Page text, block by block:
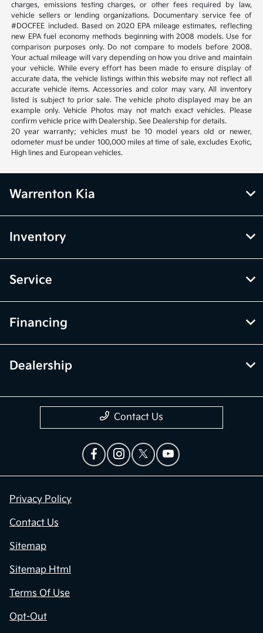
charges, emissions testing charges, or other fees required by law,
vehicle sellers or lending organizations. Documentary service fee of
#DOCFEE included. Based on 2020 EPA mileage estimates, reflecting
new EPA fuel economy methods beginning with 2008 models. Use for
comparison purposes only. Do not compare to models before 2008.
Your actual mileage will vary depending on how you drive and maintain
your vehicle. While every effort has been made to ensure display of
accurate data, the vehicle listings within this website may not reflect all
accurate vehicle items. Accessories and color may vary. All inventory
listed is subject to prior sale. The vehicle photo displayed may be an
example only. Vehicle Photos may not match exact vehicles. Please
confirm vehicle price with Dealership. See Dealership for details.
20 year warranty; vehicles must be 10 model years old or newer,
odometer must be under 100,000 miles at time of sale, excludes Exotic,
High lines and European vehicles.
Warrenton Kia
Inventory
Service
Financing
Dealership
Contact Us
Privacy Policy
Contact Us
Sitemap
Sitemap Html
Terms Of Use
Opt-Out